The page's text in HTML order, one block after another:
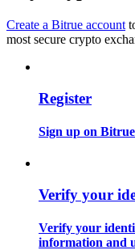
Guide
Create a Bitrue account
most secure crypto
Register
Sign up on
Verify your
Verify your
information and